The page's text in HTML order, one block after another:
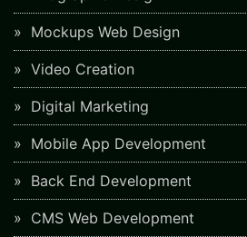
Mockups Web Design
Video Creation
Digital Marketing
Mobile App Development
Back End Development
CMS Web Development